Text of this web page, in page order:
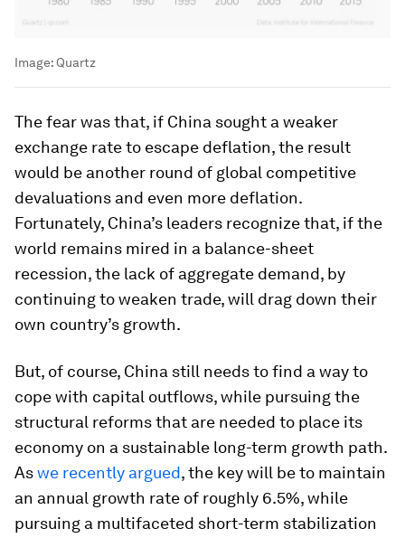
Image: Quartz
The fear was that, if China sought a weaker
exchange rate to escape deflation, the result
would be another round of global competitive
devaluations and even more deflation.
Fortunately, China’s leaders recognize that, if the
world remains mired in a balance-sheet
recession, the lack of aggregate demand, by
continuing to weaken trade, will drag down their
own country’s growth.
But, of course, China still needs to find a way to
cope with capital outflows, while pursuing the
structural reforms that are needed to place its
economy on a sustainable long-term growth path.
Aswe recently argued, the key will be to maintain
an annual growth rate of roughly 6.5%, while
pursuing a multifaceted short-term stabilization